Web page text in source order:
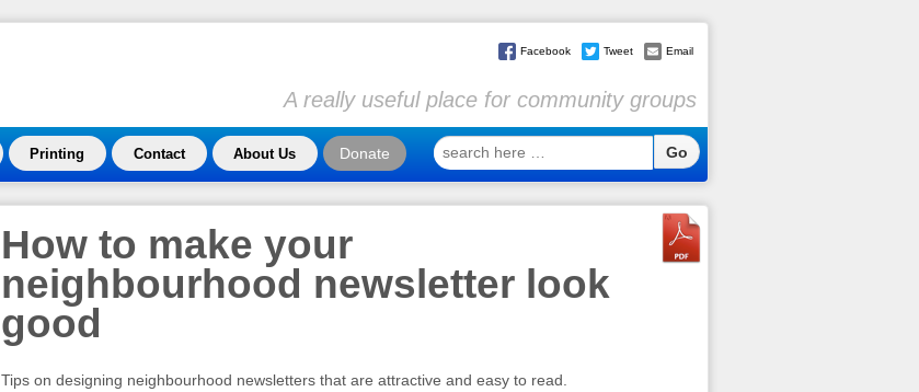
Facebook Tweet Email
A really useful place for community groups
Printing Contact About Us Donate
search
here
How to make your
neighbourhood newsletter look
good
Tips on designing neighbourhood newsletters that are attractive and easy to read.